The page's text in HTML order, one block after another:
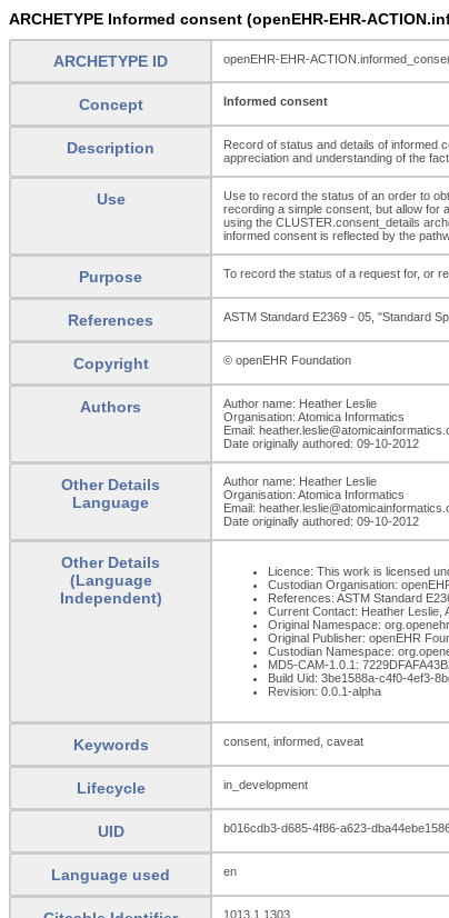
ARCHETYPE Informed consent (openEHR-EHR-
ARCHETYPE ID openEHR-EHR-
Concept Informed consent
Description
Record of status and details of informed
appreciation and understanding of the
Use
Use to record the status of an order to
recording a simple consent, but allow for
using the CLUSTER.consent_details
informed consent is reflected by the
Purpose To record the status of a request for, or
References ASTM Standard E2369 - 05, "Standard
Copyright © openEHR Foundation
Authors
Author name: Heather Leslie
Organisation: Atomica Informatics
Email:
Date originally authored: 09-10-2012
Other Details
Language
Author name: Heather Leslie
Organisation: Atomica Informatics
Email:
Date originally authored: 09-10-2012
Other Details
(Language
Independent)
Licence: This work is licensed
Custodian Organisation:
References: ASTM Standard
Current Contact: Heather Leslie,
Original Namespace: org.openehr
Original Publisher: openEHR
Custodian Namespace:
MD5-CAM-1.0.1:
Build Uid: 3be1588a-c4f0-4ef3-
Revision: 0.0.1-alpha
Keywords consent, informed, caveat
Lifecycle in_development
UID b016cdb3-d685-4f86-a623-
Language used en
1013.1.1303